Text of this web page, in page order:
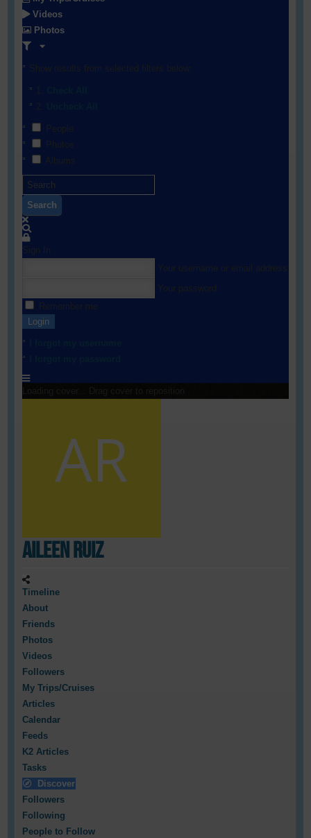
Videos
Photos
Search
Login
Aileen Ruiz
Timeline
About
Friends
Photos
Videos
Followers
My Trips/Cruises
Articles
Calendar
Feeds
K2 Articles
Tasks
Discover
Followers
Following
People to Follow